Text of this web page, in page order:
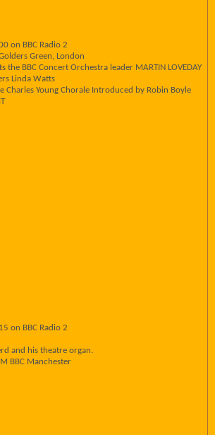
on BBC Radio 2
Green, London
the BBC Concert Orchestra leader MARTIN LOVEDAY
Linda Watts
Charles Young Chorale Introduced by Robin Boyle
on BBC Radio 2
and his theatre organ.
BBC Manchester